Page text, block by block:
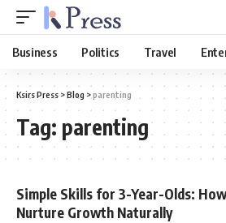
Business Politics Travel
Ksirs Press >Blog >parenting
Tag: parenting
Simple Skills for 3-Year-Olds:
Nurture Growth Naturally